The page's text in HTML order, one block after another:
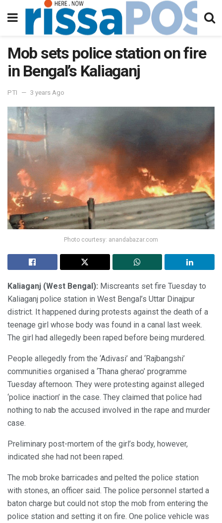
Mob sets police station on fire
in Bengal’s Kaliaganj
PTI 3 years Ago
Photo courtesy: anandabazar.com
Kaliaganj (West Bengal): Miscreants set fire Tuesday to
Kaliaganj police station in West Bengal’s Uttar Dinajpur
district. It happened during protests against the death of a
teenage girl whose body was found in a canal last week.
The girl had allegedly been raped before being murdered.
People allegedly from the ‘Adivasi’ and ‘Rajbangshi’
communities organised a ‘Thana gherao’ programme
Tuesday afternoon. They were protesting against alleged
‘police inaction’ in the case. They claimed that police had
nothing to nab the accused involved in the rape and murder
case.
Preliminary post-mortem of the girl’s body, however,
indicated she had not been raped.
The mob broke barricades and pelted the police station
with stones, an officer said. The police personnel started a
baton charge but could not stop the mob from entering the
police station and setting it on fire. One police vehicle was